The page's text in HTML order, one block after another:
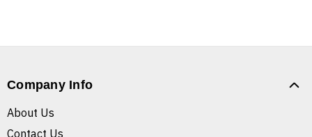
Company Info
About Us
Contact Us